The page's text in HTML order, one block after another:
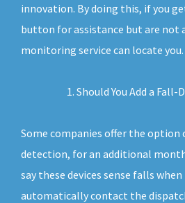
innovation. By doing this, if you
button for assistance but are not
monitoring service can locate you.
Should You Add a
Some companies offer the
detection, for an additional
say these devices sense falls
automatically contact the